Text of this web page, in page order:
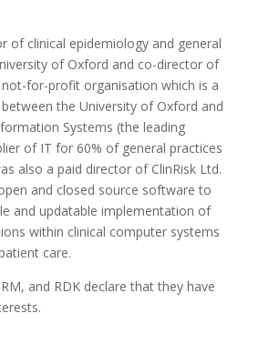
of clinical epidemiology and general
of Oxford and co-director of
for-profit organisation which is a
the University of Oxford and
Systems (the leading
of IT for 60% of general practices
also a paid director of ClinRisk Ltd.
and closed source software to
and updatable implementation of
within clinical computer systems
care.
RM, and RDK declare that they have